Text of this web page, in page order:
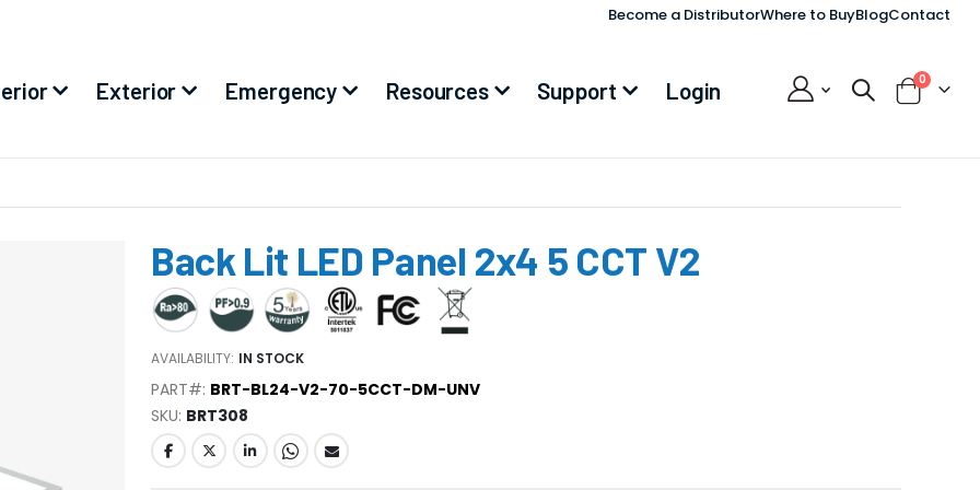
Become a DistributorWhere to BuyBlogContact
Exterior Emergency Resources Support Login Cart
0items
Back Lit LED Panel 2x4 5 CCT V2
AVAILABILITY: IN STOCK
PART#: BRT-BL24-V2-70-5CCT-DM-UNV
SKU BRT308